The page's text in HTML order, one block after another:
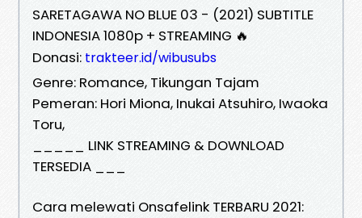
SARETAGAWA NO BLUE 03 - (2021) SUBTITLE
INDONESIA 1080p + STREAMING 🔥
Donasi: trakteer.id/wibusubs
Genre: Romance, Tikungan Tajam
Pemeran: Hori Miona, Inukai Atsuhiro, Iwaoka
Toru,
_____ LINK STREAMING & DOWNLOAD
TERSEDIA ___
Cara melewati Onsafelink TERBARU 2021: